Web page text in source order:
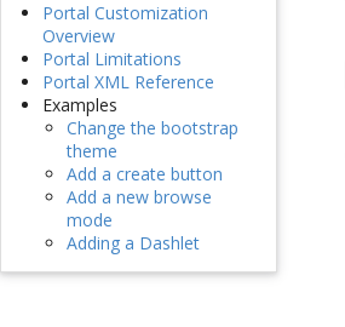
Portal Customization
Overview
Portal Limitations
Portal XML Reference
Examples
Change the bootstrap
theme
Add a create button
Add a new browse
mode
Adding a Dashlet